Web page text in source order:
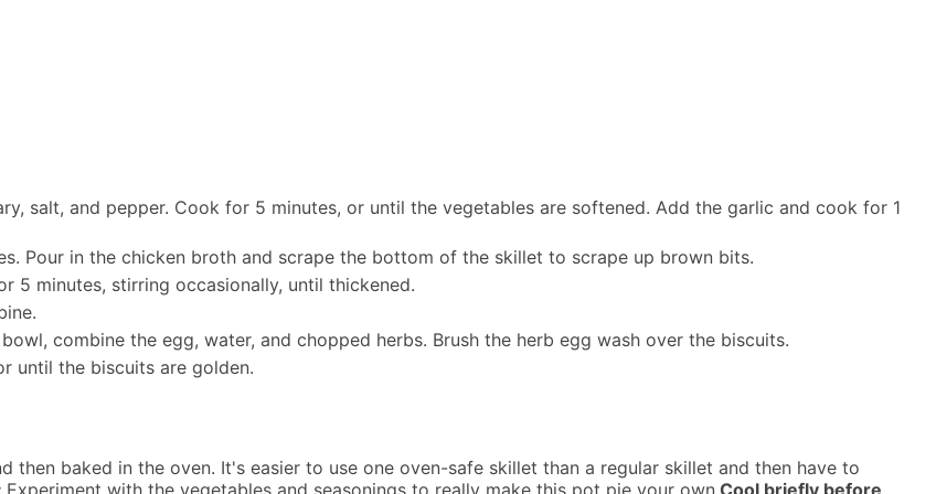
salt, and pepper. Cook for 5 minutes, or until the vegetables are softened. Add the garlic and cook for 1
Pour in the chicken broth and scrape the bottom of the skillet to scrape up brown bits.
5 minutes, stirring occasionally, until thickened.
combine the egg, water, and chopped herbs. Brush the herb egg wash over the biscuits.
until the biscuits are golden.
then baked in the oven. It's easier to use one oven-safe skillet than a regular skillet and then have to
Experiment with the vegetables and seasonings to really make this pot pie your own. Cool briefly before